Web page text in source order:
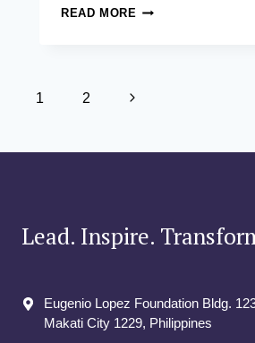
READ MORE FROM
OF
MANAGEMENT
Page
1 2 Next
Lead. Inspire.
Eugenio Lopez Foundation Bldg.
Makati City​ 1229, Philippines